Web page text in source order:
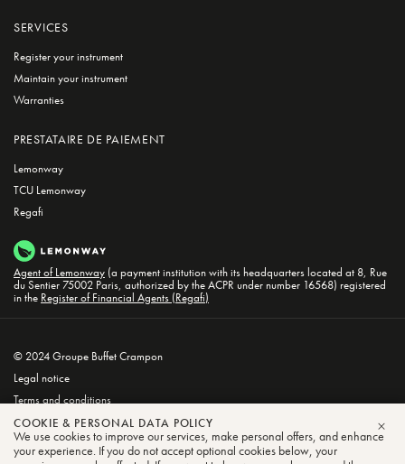
SERVICES
Register your instrument
Maintain your instrument
Warranties
PRESTATAIRE DE PAIEMENT
Lemonway
TCU Lemonway
Regafi
Agent of Lemonway (a payment institution with its headquarters located at 8, Rue
du Sentier 75002 Paris, authorized by the ACPR under number 16568) registered
in the Register of Financial Agents (Regafi)
© 2024 Groupe Buffet Crampon
Legal notice
Terms and conditions
Privacy and Cookie Policy
COOKIE & PERSONAL DATA POLICY
We use cookies to improve our services, make personal offers, and enhance
your experience. If you do not accept optional cookies below, your